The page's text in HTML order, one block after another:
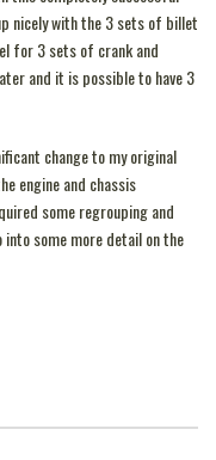
nicely with the 3 sets of billet
for 3 sets of crank and
and it is possible to have 3
change to my original
engine and chassis
some regrouping and
into some more detail on the